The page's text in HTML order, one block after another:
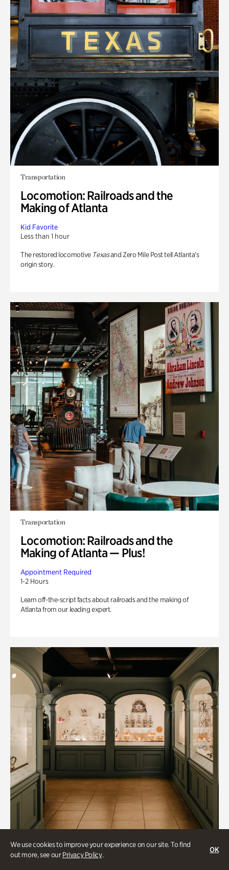
We use cookies to improve your experience on our site. To find
out more, see ourPrivacy Policy.
OK
Transportation
Locomotion: Railroads and the
Making of Atlanta
Kid Favorite
Less than 1 hour
The restored locomotive Texasand Zero Mile Post tell Atlanta’s
origin story.
Transportation
Locomotion: Railroads and the
Making of Atlanta — Plus!
Appointment Required
1-2 Hours
Learn off-the-script facts about railroads and the making of
Atlanta from our leading expert.